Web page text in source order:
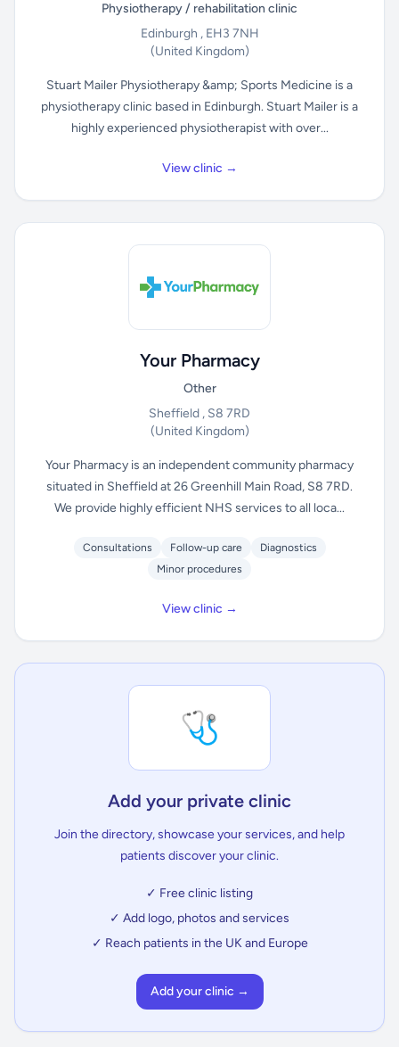
Physiotherapy / rehabilitation clinic
Edinburgh , EH3 7NH
(United Kingdom)
Stuart Mailer Physiotherapy &amp; Sports Medicine is a
physiotherapy clinic based in Edinburgh. Stuart Mailer is a
highly experienced physiotherapist with over...
View clinic →
Your Pharmacy
Other
Sheffield , S8 7RD
(United Kingdom)
Your Pharmacy is an independent community pharmacy
situated in Sheffield at 26 Greenhill Main Road, S8 7RD.
We provide highly efficient NHS services to all loca...
Consultations Follow-up care
Diagnostics
Minor procedures
View clinic →
🩺
Add your private clinic
Join the directory, showcase your services, and help
patients discover your clinic.
✓ Free clinic listing
✓ Add logo, photos and services
✓ Reach patients in the UK and Europe
Add your clinic →